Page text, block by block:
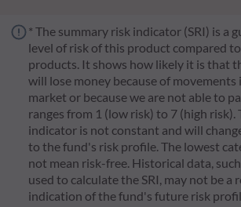
* The summary risk indicator (SRI) is a
level of risk of this product compared
products. It shows how likely it is that
will lose money because of movements
market or because we are not able to
ranges from 1 (low risk) to 7 (high risk).
indicator is not constant and will
to the fund's risk profile. The lowest
not mean risk-free. Historical data,
used to calculate the SRI, may not be a
indication of the fund's future risk